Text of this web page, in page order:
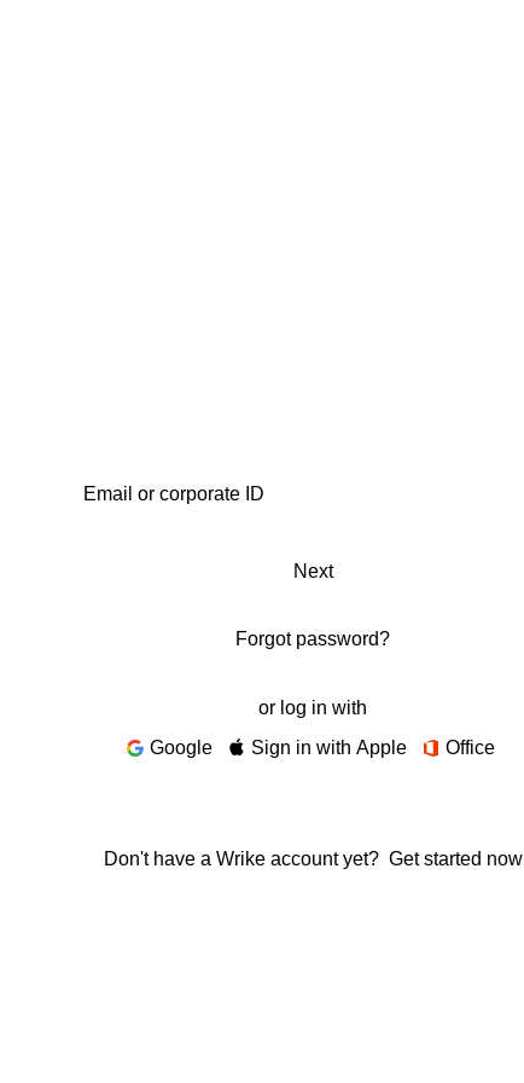
Next
Forgot password?
or log in with
Google
Sign in with Apple Office
Don't have a Wrike account yet? Get started now